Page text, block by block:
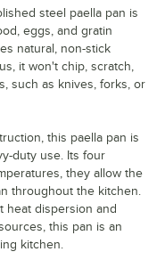
steel paella pan is
eggs, and gratin
natural, non-stick
it won't chip, scratch,
such as knives, forks, or
this paella pan is
duty use. Its four
they allow the
throughout the kitchen.
heat dispersion and
this pan is an
kitchen.